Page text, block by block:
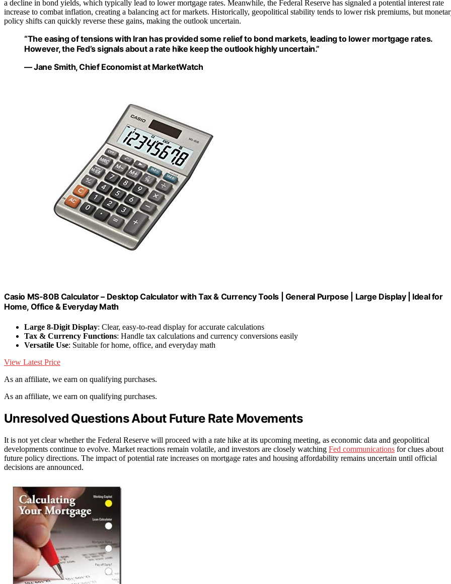
a decline in bond yields, which typically lead to lower mortgage rates. Meanwhile, the Federal Reserve has signaled a potential interest rate
increase to combat inflation, creating a balancing act for markets. Historically, geopolitical stability tends to lower risk premiums, but
policy shifts can quickly reverse these gains, making the outlook uncertain.
“The easing of tensions with Iran has provided some relief to bond markets, leading to lower mortgage rates.
However, the Fed’s signals about a rate hike keep the outlook highly uncertain.”
— Jane Smith, Chief Economist at MarketWatch
Casio MS-80B Calculator – Desktop Calculator with Tax & Currency Tools | General Purpose | Large Display | Ideal for
Home, Office & Everyday Math
Large 8-Digit Display: Clear, easy-to-read display for accurate calculations
Tax & Currency Functions: Handle tax calculations and currency conversions easily
Versatile Use: Suitable for home, office, and everyday math
View Latest Price
As an affiliate, we earn on qualifying purchases.
As an affiliate, we earn on qualifying purchases.
Unresolved Questions About Future Rate Movements
It is not yet clear whether the Federal Reserve will proceed with a rate hike at its upcoming meeting, as economic data and geopolitical
developments continue to evolve. Market reactions remain volatile, and investors are closely watching Fed communications for clues about
future policy directions. The impact of potential rate increases on mortgage rates and housing affordability remains uncertain until official
decisions are announced.